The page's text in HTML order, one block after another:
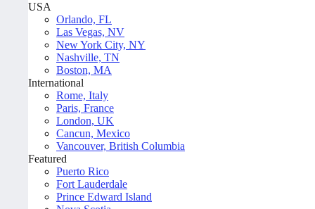
USA
Orlando, FL
Las Vegas, NV
New York City, NY
Nashville, TN
Boston, MA
International
Rome, Italy
Paris, France
London, UK
Cancun, Mexico
Vancouver, British Columbia
Featured
Puerto Rico
Fort Lauderdale
Prince Edward Island